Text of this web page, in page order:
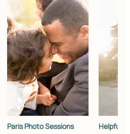
Paris Photo Sessions Helpful